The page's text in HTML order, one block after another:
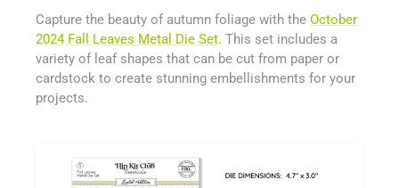
Capture the beauty of autumn foliage with the October
2024 Fall Leaves Metal Die Set. This set includes a
variety of leaf shapes that can be cut from paper or
cardstock to create stunning embellishments for your
projects.